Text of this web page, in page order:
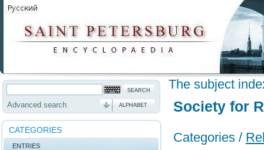
Advanced search ALPHABET
CATEGORIES
ENTRIES
The subject
Society for
Categories /